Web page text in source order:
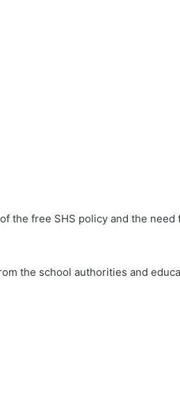
the free SHS policy and the need
the school authorities and